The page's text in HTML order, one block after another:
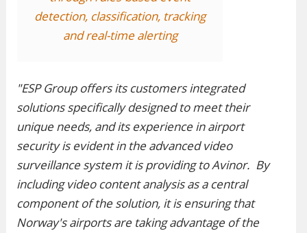
detection, classification, tracking
and real-time alerting
"ESP Group offers its customers integrated
solutions specifically designed to meet their
unique needs, and its experience in airport
security is evident in the advanced video
surveillance system it is providing to Avinor. By
including video content analysis as a central
component of the solution, it is ensuring that
Norway's airports are taking advantage of the